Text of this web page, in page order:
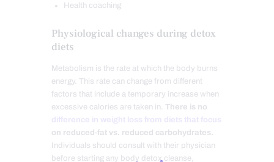
Health coaching
Physiological changes during detox
diets
Metabolism is the rate at which the body burns
energy. This rate can change from different
factors that include a temporary increase when
excessive calories are taken in. There is no
difference in weight loss from diets that focus
on reduced-fat vs. reduced carbohydrates.
Individuals should consult with their physician
before starting any body detox cleanse,